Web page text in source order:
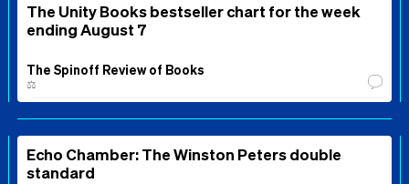
The Unity Books bestseller chart for the week
ending August 7
The Spinoff Review of Books
⚖️
Echo Chamber: The Winston Peters double
standard